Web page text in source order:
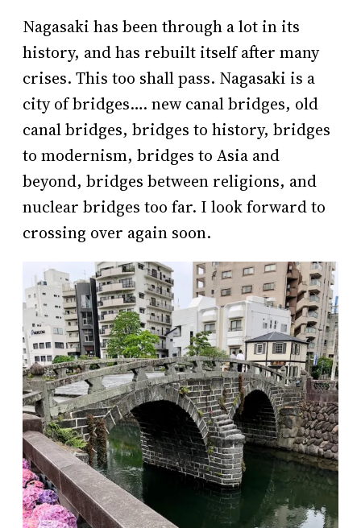
Nagasaki has been through a lot in its
history, and has rebuilt itself after many
crises. This too shall pass. Nagasaki is a
city of bridges…. new canal bridges, old
canal bridges, bridges to history, bridges
to modernism, bridges to Asia and
beyond, bridges between religions, and
nuclear bridges too far. I look forward to
crossing over again soon.